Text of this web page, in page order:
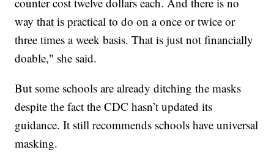
way that is practical to do on a once or twice or
three times a week basis. That is just not financially
doable," she said.
But some schools are already ditching the masks
despite the fact the CDC hasn’t updated its
guidance. It still recommends schools have universal
masking.